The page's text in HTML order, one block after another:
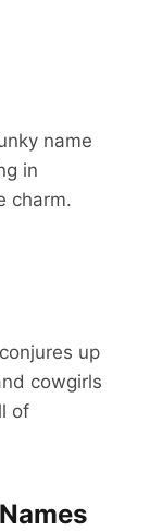
name
in
charm.
up
cowgirls
of